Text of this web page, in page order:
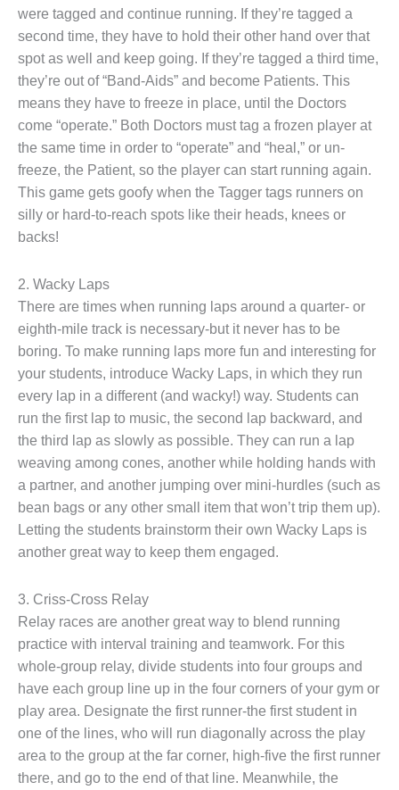
were tagged and continue running. If they’re tagged a
second time, they have to hold their other hand over that
spot as well and keep going. If they’re tagged a third time,
they’re out of “Band-Aids” and become Patients. This
means they have to freeze in place, until the Doctors
come “operate.” Both Doctors must tag a frozen player at
the same time in order to “operate” and “heal,” or un-
freeze, the Patient, so the player can start running again.
This game gets goofy when the Tagger tags runners on
silly or hard-to-reach spots like their heads, knees or
backs!
2. Wacky Laps
There are times when running laps around a quarter- or
eighth-mile track is necessary-but it never has to be
boring. To make running laps more fun and interesting for
your students, introduce Wacky Laps, in which they run
every lap in a different (and wacky!) way. Students can
run the first lap to music, the second lap backward, and
the third lap as slowly as possible. They can run a lap
weaving among cones, another while holding hands with
a partner, and another jumping over mini-hurdles (such as
bean bags or any other small item that won’t trip them up).
Letting the students brainstorm their own Wacky Laps is
another great way to keep them engaged.
3. Criss-Cross Relay
Relay races are another great way to blend running
practice with interval training and teamwork. For this
whole-group relay, divide students into four groups and
have each group line up in the four corners of your gym or
play area. Designate the first runner-the first student in
one of the lines, who will run diagonally across the play
area to the group at the far corner, high-five the first runner
there, and go to the end of that line. Meanwhile, the